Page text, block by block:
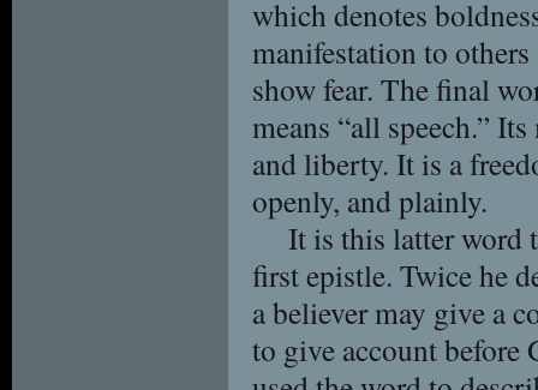
which denotes
manifestation to
show fear. The final
means “all speech.”
and liberty. It is a
openly, and plainly.
It is this latter word
first epistle. Twice he
a believer may give a
to give account before